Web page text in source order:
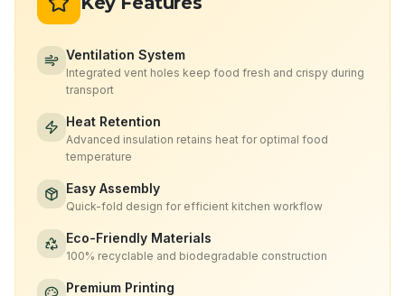
Ventilation System
Integrated vent holes keep food fresh and crispy during
transport
Heat Retention
Advanced insulation retains heat for optimal food
temperature
Easy Assembly
Quick-fold design for efficient kitchen workflow
Eco-Friendly Materials
100% recyclable and biodegradable construction
Premium Printing